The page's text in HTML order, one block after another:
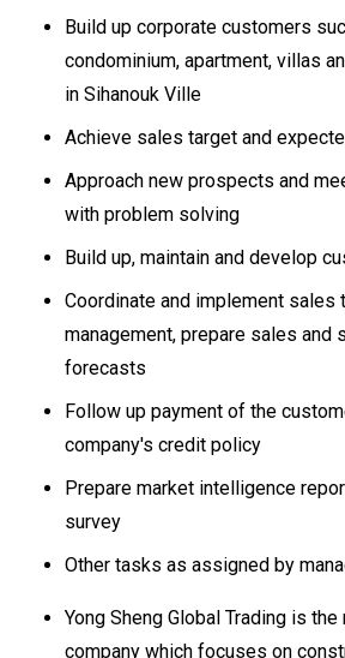
Build up corporate customers
condominium, apartment, villas
in Sihanouk Ville
Achieve sales target and
Approach new prospects and
with problem solving
Build up, maintain and develop
Coordinate and implement sales
management, prepare sales and
forecasts
Follow up payment of the
company's credit policy
Prepare market intelligence
survey
Other tasks as assigned by
Yong Sheng Global Trading is
company which focuses on